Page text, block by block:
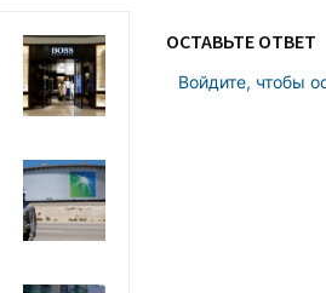
ОСТАВЬТЕ ОТВЕТ
Войдите, чтобы